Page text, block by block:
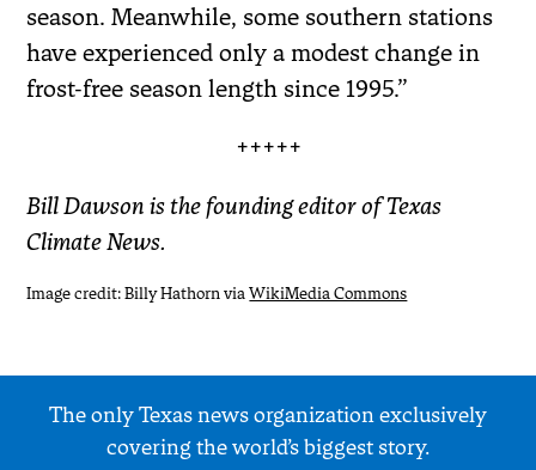
season. Meanwhile, some southern stations
have experienced only a modest change in
frost-free season length since 1995.”
+++++
Bill Dawson is the founding editor of Texas
Climate News.
Image credit: Billy Hathorn viaWikiMedia Commons
The only Texas news organization exclusively
covering the world’s biggest story.